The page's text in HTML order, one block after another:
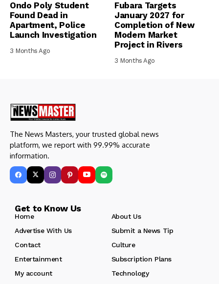
Ondo Poly Student
Found Dead in
Apartment, Police
Launch Investigation
3 Months Ago
Fubara Targets
January 2027 for
Completion of New
Modern Market
Project in Rivers
3 Months Ago
The News Masters, your trusted global news
platform, we report with 99.99% accurate
information.
Get to Know Us
Home
About Us
Advertise With Us
Submit a News Tip
Contact
Culture
Entertainment
Subscription Plans
My account
Technology